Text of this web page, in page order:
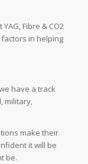
Fibre & CO2
in helping
have a track
military,
make their
it will be
be.